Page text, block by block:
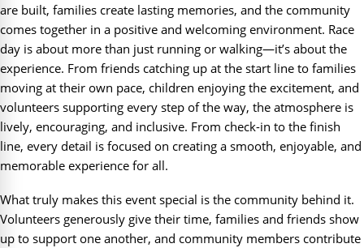
are built, families create lasting memories, and the community
comes together in a positive and welcoming environment. Race
day is about more than just running or walking—it’s about the
experience. From friends catching up at the start line to families
moving at their own pace, children enjoying the excitement, and
volunteers supporting every step of the way, the atmosphere is
lively, encouraging, and inclusive. From check-in to the finish
line, every detail is focused on creating a smooth, enjoyable, and
memorable experience for all.
What truly makes this event special is the community behind it.
Volunteers generously give their time, families and friends show
up to support one another, and community members contribute